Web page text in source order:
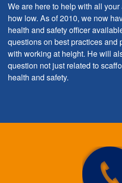
We are here to help with all
how low. As of 2010, we now
health and safety officer
questions on best practices and
with working at height. He will
question not just related to
health and safety.